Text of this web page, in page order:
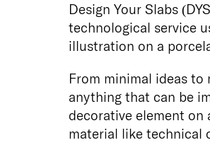
Design Your Slabs
technological service
illustration on a
From minimal ideas
anything that can be
decorative element on
material like technical